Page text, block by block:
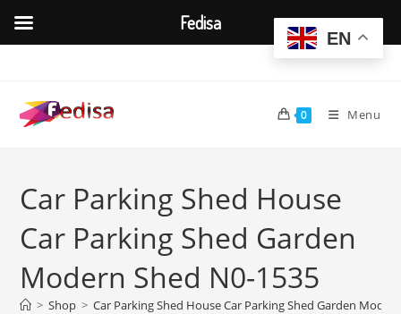
content
0 Menu
Car Parking Shed House
Car Parking Shed Garden
Modern Shed N0-1535
> Shop > Car Parking Shed House Car Parking Shed Garden
EN
Fedisa